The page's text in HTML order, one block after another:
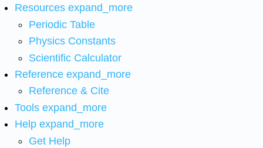
Resources expand_more
Periodic Table
Physics Constants
Scientific Calculator
Reference expand_more
Reference & Cite
Tools expand_more
Help expand_more
Get Help